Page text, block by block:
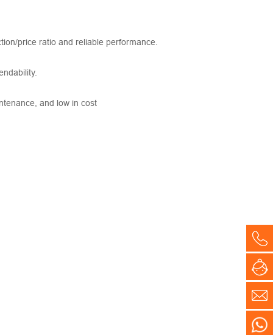
price ratio and reliable performance.
and low in cost
E-